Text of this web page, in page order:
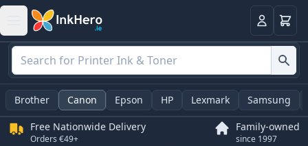
LoginBasket
Brother Canon Epson HP Lexmark Samsung
Free Nationwide Delivery
Orders €49+
Family-owned
since 1997